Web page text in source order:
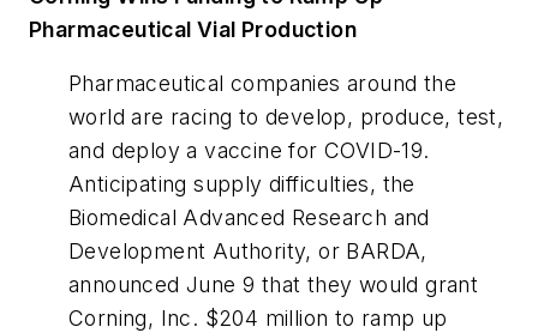
Pharmaceutical Vial Production
Pharmaceutical companies around the
world are racing to develop, produce, test,
and deploy a vaccine for COVID-19.
Anticipating supply difficulties, the
Biomedical Advanced Research and
Development Authority, or BARDA,
announced June 9 that they would grant
Corning, Inc. $204 million to ramp up